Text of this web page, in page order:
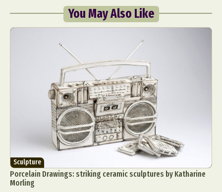
You May Also Like
Sculpture
Porcelain Drawings: striking ceramic sculptures by Katharine
Morling